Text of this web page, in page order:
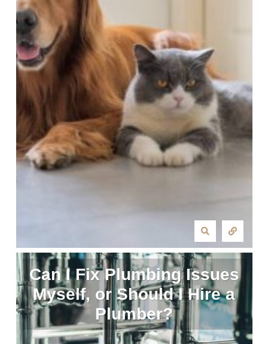
Can I Fix Plumbing Issues
Myself, or Should I Hire a
Plumber?